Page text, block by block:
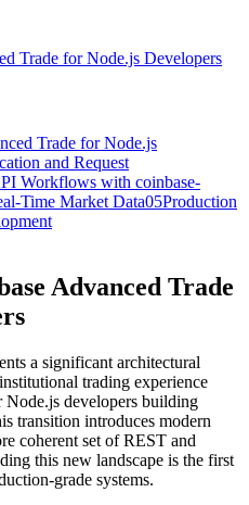
Trade for Node.js Developers
Trade for Node.js
and Request
Workflows with coinbase-
Time Market Data05Production
Advanced Trade
a significant architectural
trading experience
developers building
transition introduces modern
coherent set of REST and
this new landscape is the first
grade systems.